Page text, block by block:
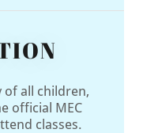
of all children,
official MEC
classes.